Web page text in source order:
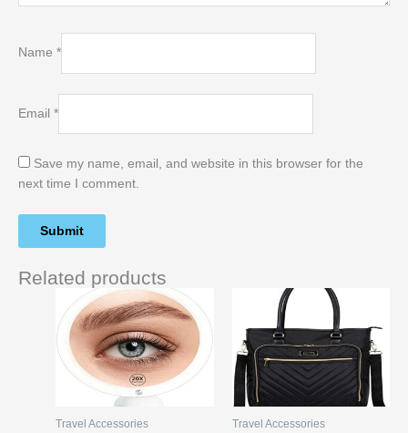
Name *
Email *
Save my name, email, and website in this browser for the
next time I comment.
Related products
Travel Accessories Travel Accessories